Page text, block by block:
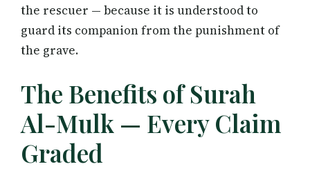
the rescuer — because it is understood to
guard its companion from the punishment of
the grave.
The Benefits of Surah
Al-Mulk — Every Claim
Graded